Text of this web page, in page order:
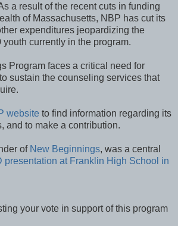
a result of the recent cuts in funding
of Massachusetts, NBP has cut its
expenditures jeopardizing the
currently in the program.
Program faces a critical need for
sustain the counseling services that
website to find information regarding its
and to make a contribution.
of New Beginnings, was a central
presentation at Franklin High School in
your vote in support of this program